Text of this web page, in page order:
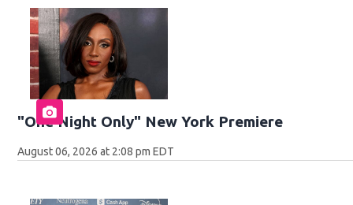
"One Night Only" New York Premiere
August 06, 2026 at 2:08 pm EDT